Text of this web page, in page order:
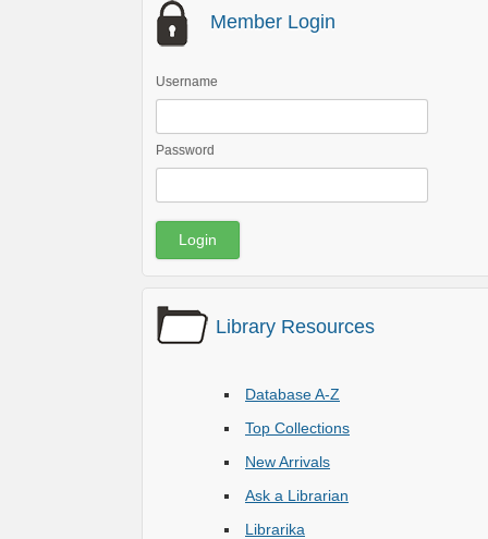
Member Login
Username
Password
Library Resources
Database A-Z
Top Collections
New Arrivals
Ask a Librarian
Librarika